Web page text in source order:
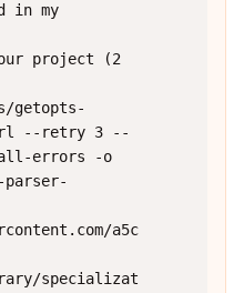
in my
project (2
getopts-
--retry 3 --
errors -o
a5c
specializat